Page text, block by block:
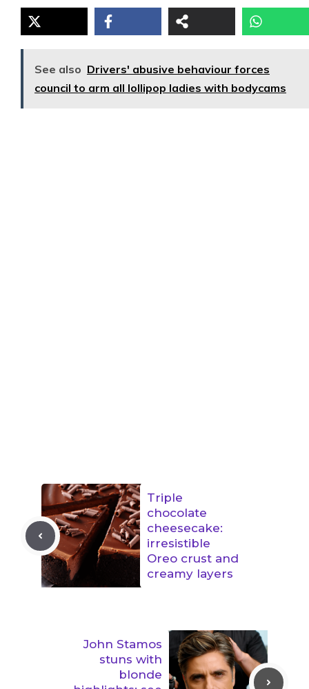
See also Drivers' abusive behaviour forces
council to arm all lollipop ladies with bodycams
Triple
chocolate
cheesecake:
irresistible
Oreo crust and
creamy layers
John Stamos
stuns with
blonde